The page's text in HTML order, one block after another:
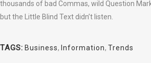
thousands of bad Commas, wild Question
but the Little Blind Text didn’t listen.
TAGS: Business, Information, Trends